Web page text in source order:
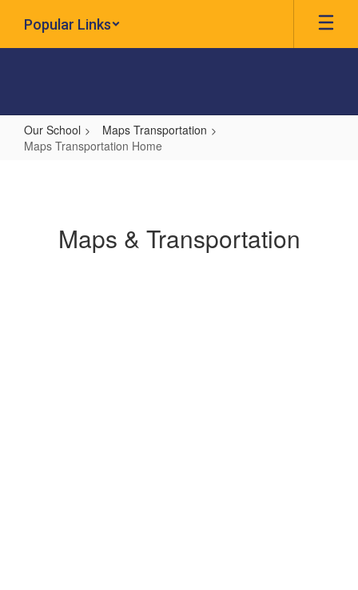
main
Popular Links
Our School
Maps Transportation
Maps Transportation Home
Maps & Transportation